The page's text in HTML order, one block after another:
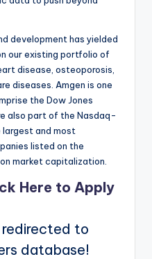
development has yielded
our existing portfolio of
disease, osteoporosis,
diseases. Amgen is one
the Dow Jones
also part of the Nasdaq-
largest and most
listed on the
market capitalization.
Here to Apply
to
database!